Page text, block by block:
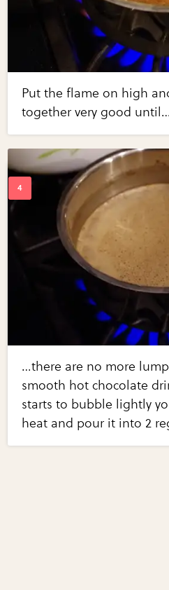
Put the flame on high
together very good
…there are no more
smooth hot chocolate
starts to bubble lightly
heat and pour it into 2